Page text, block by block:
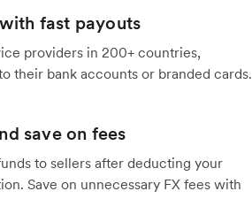
fast payouts
providers in 200+ countries,
their bank accounts or branded cards.
save on fees
to sellers after deducting your
Save on unnecessary FX fees with